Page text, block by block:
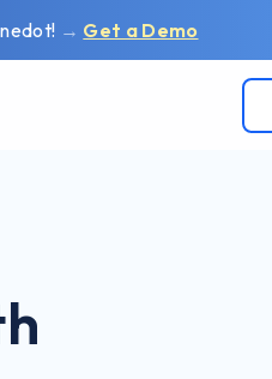
→ Get a Demo